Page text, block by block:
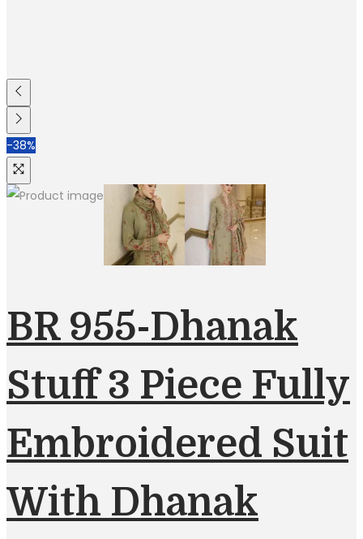
-38%
BR 955-Dhanak
Stuff 3 Piece Fully
Embroidered Suit
With Dhanak